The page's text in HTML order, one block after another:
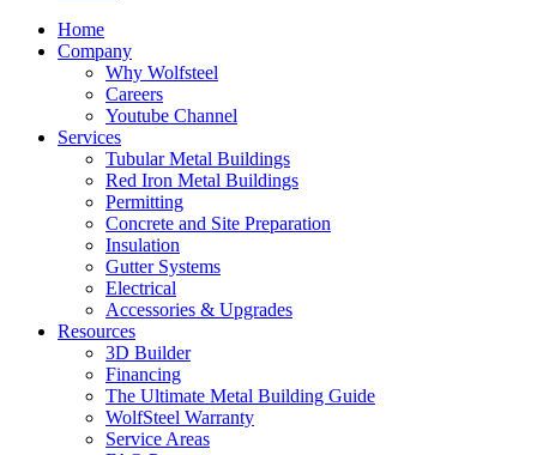
Home
Company
Why Wolfsteel
Careers
Youtube Channel
Services
Tubular Metal Buildings
Red Iron Metal Buildings
Permitting
Concrete and Site Preparation
Insulation
Gutter Systems
Electrical
Accessories & Upgrades
Resources
3D Builder
Financing
The Ultimate Metal Building Guide
WolfSteel Warranty
Service Areas